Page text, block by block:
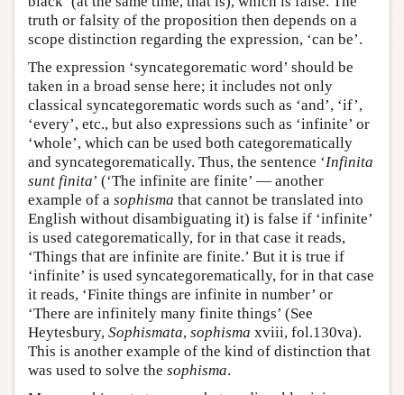
truth or falsity of the proposition then depends on a
scope distinction regarding the expression, ‘can be’.
The expression ‘syncategorematic word’ should be
taken in a broad sense here; it includes not only
classical syncategorematic words such as ‘and’, ‘if’,
‘every’, etc., but also expressions such as ‘infinite’ or
‘whole’, which can be used both categorematically
and syncategorematically. Thus, the sentence ‘Infinita
sunt finita’ (‘The infinite are finite’ — another
example of a sophisma that cannot be translated into
English without disambiguating it) is false if ‘infinite’
is used categorematically, for in that case it reads,
‘Things that are infinite are finite.’ But it is true if
‘infinite’ is used syncategorematically, for in that case
it reads, ‘Finite things are infinite in number’ or
‘There are infinitely many finite things’ (See
Heytesbury, Sophismata, sophisma xviii, fol.130va).
This is another example of the kind of distinction that
was used to solve the sophisma.